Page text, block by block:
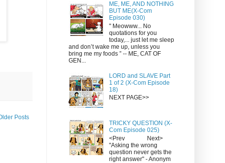
Posts
ME, ME, AND NOTHING
BUT ME(X-Com
Episode 030)
" Meowww... No
quotations for you
today,... just let me sleep
and don’t wake me up, unless you
bring me my foods ” -- ME, CAT OF
GEN...
LORD and SLAVE Part
1 of 2 (X-Com Episode
18)
NEXT PAGE>>
TRICKY QUESTION (X-
Com Episode 025)
<Prev Next>
"Asking the wrong
question never gets the
right answer" - Anonym